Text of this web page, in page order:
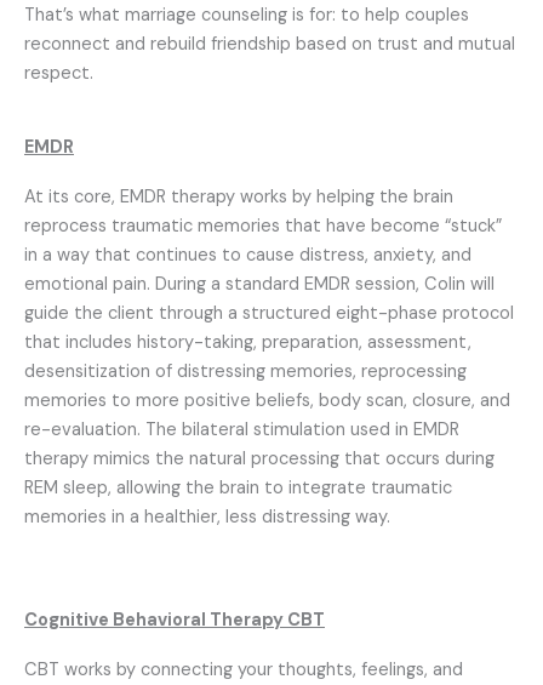
That’s what marriage counseling is for: to help couples
reconnect and rebuild friendship based on trust and mutual
respect.
EMDR
At its core, EMDR therapy works by helping the brain
reprocess traumatic memories that have become “stuck”
in a way that continues to cause distress, anxiety, and
emotional pain. During a standard EMDR session, Colin will
guide the client through a structured eight-phase protocol
that includes history-taking, preparation, assessment,
desensitization of distressing memories, reprocessing
memories to more positive beliefs, body scan, closure, and
re-evaluation. The bilateral stimulation used in EMDR
therapy mimics the natural processing that occurs during
REM sleep, allowing the brain to integrate traumatic
memories in a healthier, less distressing way.
Cognitive Behavioral Therapy CBT
CBT works by connecting your thoughts, feelings, and